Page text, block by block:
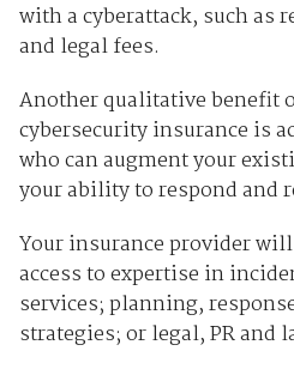
with a cyberattack, such as
and legal fees.
Another qualitative benefit
cybersecurity insurance is
who can augment your
your ability to respond and
Your insurance provider
access to expertise in
services; planning,
strategies; or legal, PR and